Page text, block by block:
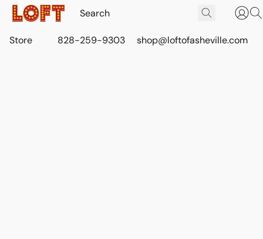
Store 828-259-9303 shop@loftofasheville.com